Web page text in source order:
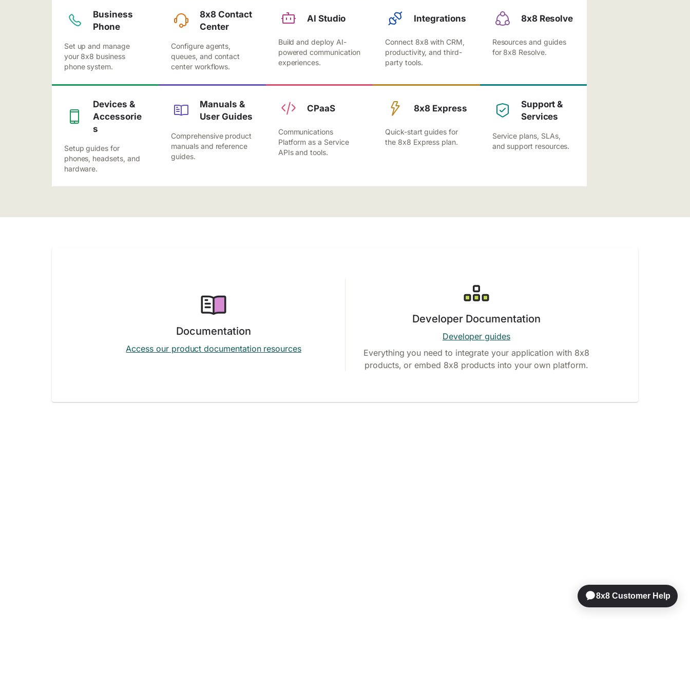
Business
Phone
Set up and manage
your 8x8 business
phone system.
8x8 Contact
Center
Configure agents,
queues, and contact
center workflows.
AI Studio
Build and deploy AI-
powered communication
experiences.
Integrations
Connect 8x8 with CRM,
productivity, and third-
party tools.
8x8 Resolve
Resources and guides
for 8x8 Resolve.
Devices &
Accessorie
s
Setup guides for
phones, headsets, and
hardware.
Manuals &
User Guides
Comprehensive product
manuals and reference
guides.
CPaaS
Communications
Platform as a Service
APIs and tools.
8x8 Express
Quick-start guides for
the 8x8 Express plan.
Support &
Services
Service plans, SLAs,
and support resources.
Documentation
Access our product documentation resources
Developer Documentation
Developer guides
Everything you need to integrate your application with 8x8
products, or embed 8x8 products into your own platform.